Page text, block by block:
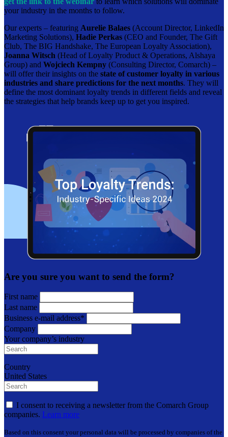
your industry in the months to follow.
Our experts – featuring Aurelie Balaes (Account Director, LinkedIn
Marketing Solutions), Hadie Perkas (CEO and Founder, The Gift
Club, The BIG Handshake, The European Loyalty Association),
Joanna Witsch (Head of Loyalty Product & Operations, Alshaya
Group) and Wojciech Kempny (Consulting Director, Comarch) –
will offer their insights on the state of customer loyalty in various
industries and share predictions for the next months. They will
define the most dominant loyalty trends in different fields and reveal
the strategies that help brands keep up to get you inspired.
Are you sure you want to send the form?
First name
Last name
Business e-mail address*
Company
Your company’s industry
Country
United States
I consent to receiving a newsletter from the Comarch Group
companies. Learn more
Based on this consent your personal data will be processed by companies of the